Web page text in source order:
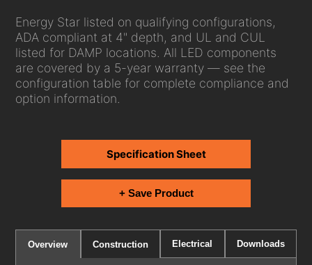
Energy Star listed on qualifying configurations,
ADA compliant at 4" depth, and UL and CUL
listed for DAMP locations. All LED components
are covered by a 5-year warranty — see the
configuration table for complete compliance and
option information.
Specification Sheet
+ Save Product
Overview Construction Electrical Downloads